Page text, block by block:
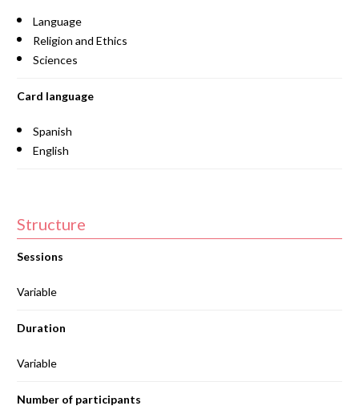
Language
Religion and Ethics
Sciences
Card language
Spanish
English
Structure
Sessions
Variable
Duration
Variable
Number of participants